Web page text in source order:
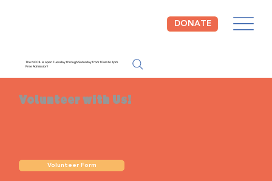
DONATE
The NCCIL is open Tuesday through Saturday from 10am to 4pm.
Free Admission!
Volunteer with Us!
Volunteer Form